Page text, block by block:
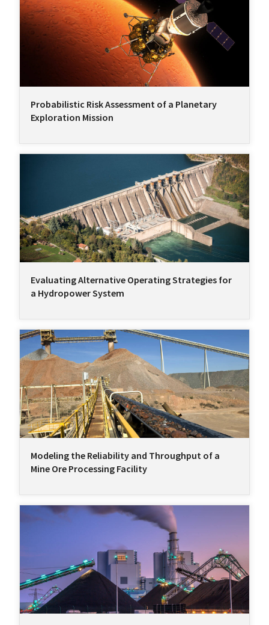
Probabilistic Risk Assessment of a Planetary
Exploration Mission
Evaluating Alternative Operating Strategies for
a Hydropower System
Modeling the Reliability and Throughput of a
Mine Ore Processing Facility